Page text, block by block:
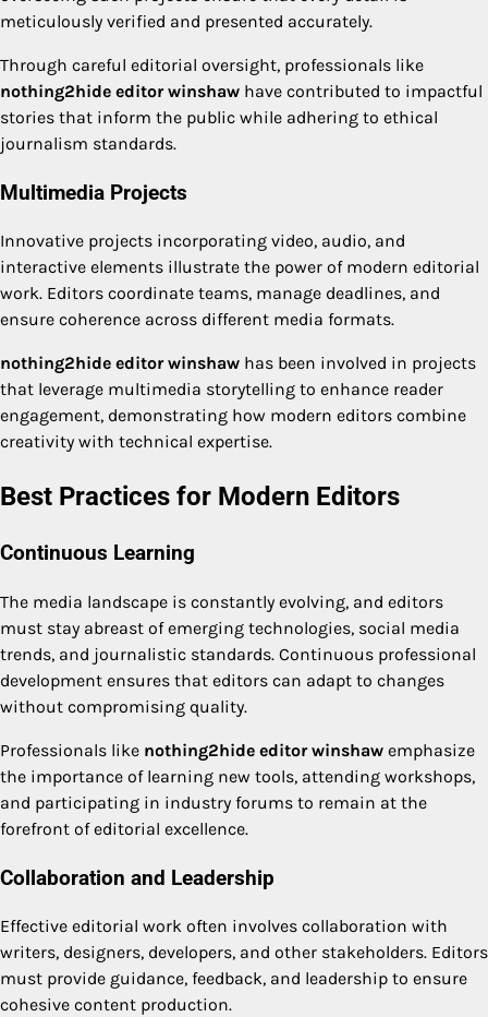
meticulously verified and presented accurately.
Through careful editorial oversight, professionals like
nothing2hide editor winshaw have contributed to impactful
stories that inform the public while adhering to ethical
journalism standards.
Multimedia Projects
Innovative projects incorporating video, audio, and
interactive elements illustrate the power of modern editorial
work. Editors coordinate teams, manage deadlines, and
ensure coherence across different media formats.
nothing2hide editor winshaw has been involved in projects
that leverage multimedia storytelling to enhance reader
engagement, demonstrating how modern editors combine
creativity with technical expertise.
Best Practices for Modern Editors
Continuous Learning
The media landscape is constantly evolving, and editors
must stay abreast of emerging technologies, social media
trends, and journalistic standards. Continuous professional
development ensures that editors can adapt to changes
without compromising quality.
Professionals like nothing2hide editor winshaw emphasize
the importance of learning new tools, attending workshops,
and participating in industry forums to remain at the
forefront of editorial excellence.
Collaboration and Leadership
Effective editorial work often involves collaboration with
writers, designers, developers, and other stakeholders. Editors
must provide guidance, feedback, and leadership to ensure
cohesive content production.